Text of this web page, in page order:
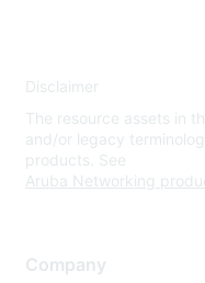
Disclaimer
The resource assets in
and/or legacy
products. See
Aruba Networking
Company